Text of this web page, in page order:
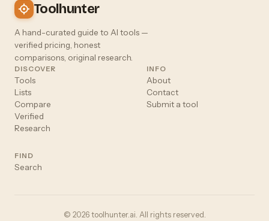
Toolhunter
A hand-curated guide to AI tools —
verified pricing, honest
comparisons, original research.
DISCOVER
Tools
Lists
Compare
Verified
Research
INFO
About
Contact
Submit a tool
FIND
Search
© 2026 toolhunter.ai. All rights reserved.